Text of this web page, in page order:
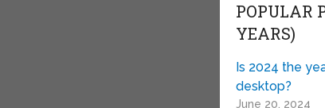
POPULAR
YEARS)
Is 2024 the
desktop?
June 20, 2024